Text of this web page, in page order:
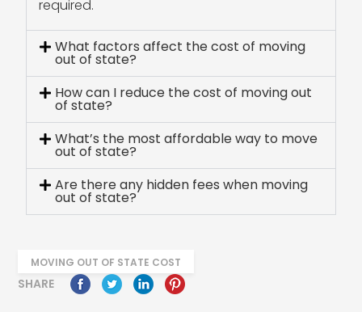
required.
What factors affect the cost of moving
out of state?
How can I reduce the cost of moving out
of state?
What’s the most affordable way to move
out of state?
Are there any hidden fees when moving
out of state?
MOVING OUT OF STATE COST
SHARE